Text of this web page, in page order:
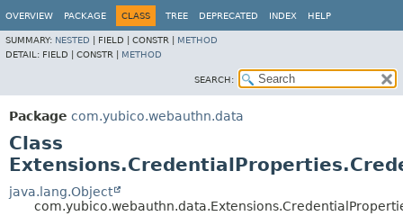
OVERVIEW PACKAGE CLASS TREE DEPRECATED INDEX HELP
SUMMARY: NESTED FIELD | CONSTR | METHOD
DETAIL: FIELD | CONSTR | METHOD
SEARCH:
Package com.yubico.webauthn.data
Class
java.lang.Object